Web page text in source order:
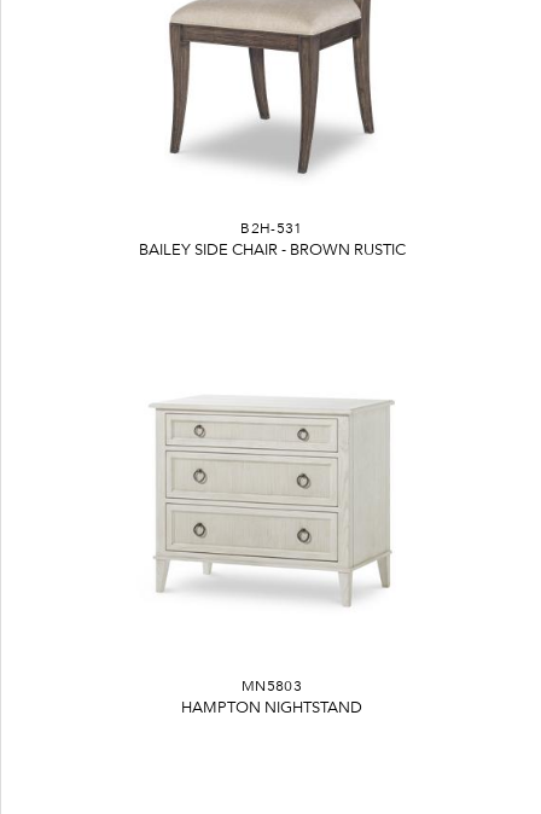
B2H-531
BAILEY SIDE CHAIR - BROWN RUSTIC
MN5803
HAMPTON NIGHTSTAND